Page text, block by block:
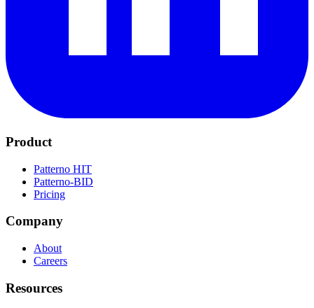
Product
Patterno HIT
Patterno-BID
Pricing
Company
About
Careers
Resources